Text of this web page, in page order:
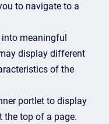
to navigate to a
meaningful
display different
of the
portlet to display
top of a page.